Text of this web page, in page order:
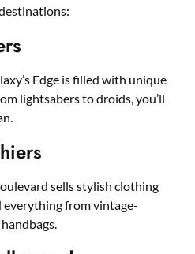
Edge is filled with unique
lightsabers to droids, you’ll
sells stylish clothing
everything from vintage-